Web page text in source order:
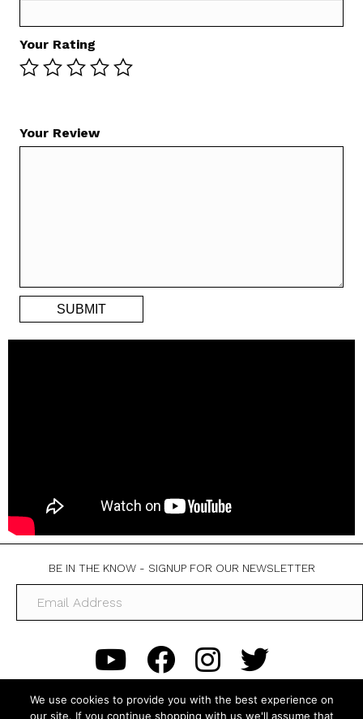
Your Rating
Your Review
BE IN THE KNOW - SIGNUP FOR OUR NEWSLETTER
We use cookies to provide you with the best experience on
our site. If you continue shopping with us we'll assume that